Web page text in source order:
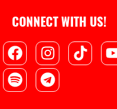
CONNECT WITH US!
FacebookInstagram
SpotifyTelegram